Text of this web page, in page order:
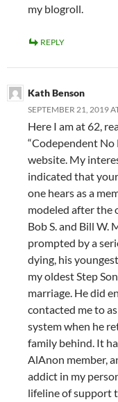
my blogroll.
REPLY
Kath Benson
SEPTEMBER 21, 2019
Here I am at 62,
“Codependent No
website. My
indicated that
one hears as a
modeled after the
Bob S. and Bill W.
prompted by a
dying, his
my oldest Step
marriage. He did
contacted me to
system when he
family behind. It
AlAnon member,
addict in my
lifeline of support